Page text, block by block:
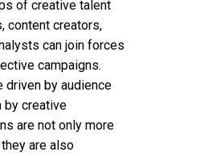
of creative talent
content creators,
can join forces
campaigns.
driven by audience
by creative
are not only more
are also